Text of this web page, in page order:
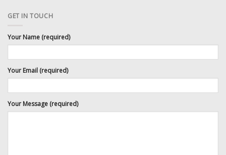
GET IN TOUCH
Your Name (required)
Your Email (required)
Your Message (required)